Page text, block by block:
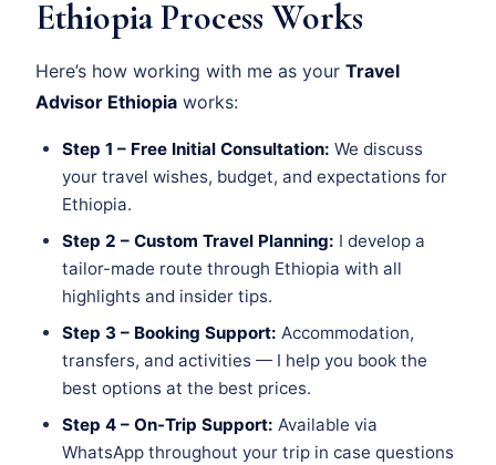
Ethiopia Process Works
Here’s how working with me as your Travel
Advisor Ethiopia works:
Step 1 – Free Initial Consultation: We discuss
your travel wishes, budget, and expectations for
Ethiopia.
Step 2 – Custom Travel Planning: I develop a
tailor-made route through Ethiopia with all
highlights and insider tips.
Step 3 – Booking Support: Accommodation,
transfers, and activities — I help you book the
best options at the best prices.
Step 4 – On-Trip Support: Available via
WhatsApp throughout your trip in case questions